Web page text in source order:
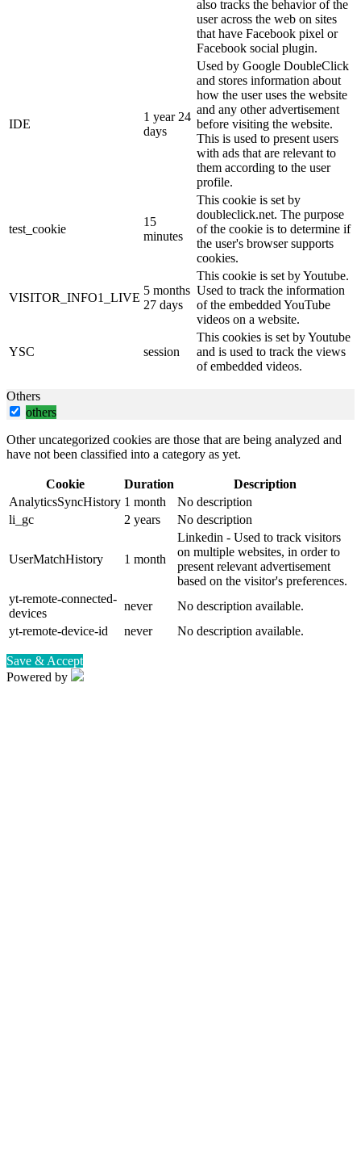
also tracks the behavior of the
user across the web on sites
that have Facebook pixel or
Facebook social plugin.
IDE
1 year 24
days
Used by Google DoubleClick
and stores information about
how the user uses the website
and any other advertisement
before visiting the website.
This is used to present users
with ads that are relevant to
them according to the user
profile.
test_cookie
15
minutes
This cookie is set by
doubleclick.net. The purpose
of the cookie is to determine if
the user's browser supports
cookies.
VISITOR_INFO1_LIVE
5 months
27 days
This cookie is set by Youtube.
Used to track the information
of the embedded YouTube
videos on a website.
YSC session
This cookies is set by Youtube
and is used to track the views
of embedded videos.
Others
others
Other uncategorized cookies are those that are being analyzed and
have not been classified into a category as yet.
Cookie Duration
Description
AnalyticsSyncHistory 1 month
No description
li_gc
2 years No description
UserMatchHistory 1 month
Linkedin - Used to track visitors
on multiple websites, in order to
present relevant advertisement
based on the visitor's preferences.
yt-remote-connected-
devices
never
No description available.
yt-remote-device-id
never No description available.
Save & Accept
Powered by